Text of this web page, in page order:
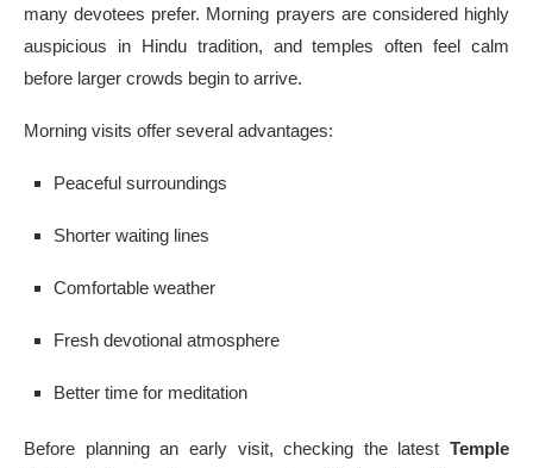
many devotees prefer. Morning prayers are considered highly
auspicious in Hindu tradition, and temples often feel calm
before larger crowds begin to arrive.
Morning visits offer several advantages:
Peaceful surroundings
Shorter waiting lines
Comfortable weather
Fresh devotional atmosphere
Better time for meditation
Before planning an early visit, checking the latest Temple